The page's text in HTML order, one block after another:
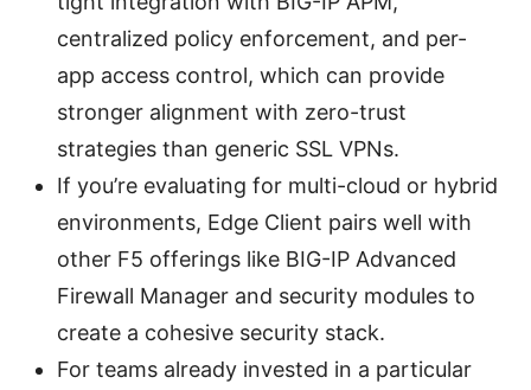
centralized policy enforcement, and per-
app access control, which can provide
stronger alignment with zero-trust
strategies than generic SSL VPNs.
If you’re evaluating for multi-cloud or hybrid
environments, Edge Client pairs well with
other F5 offerings like BIG-IP Advanced
Firewall Manager and security modules to
create a cohesive security stack.
For teams already invested in a particular